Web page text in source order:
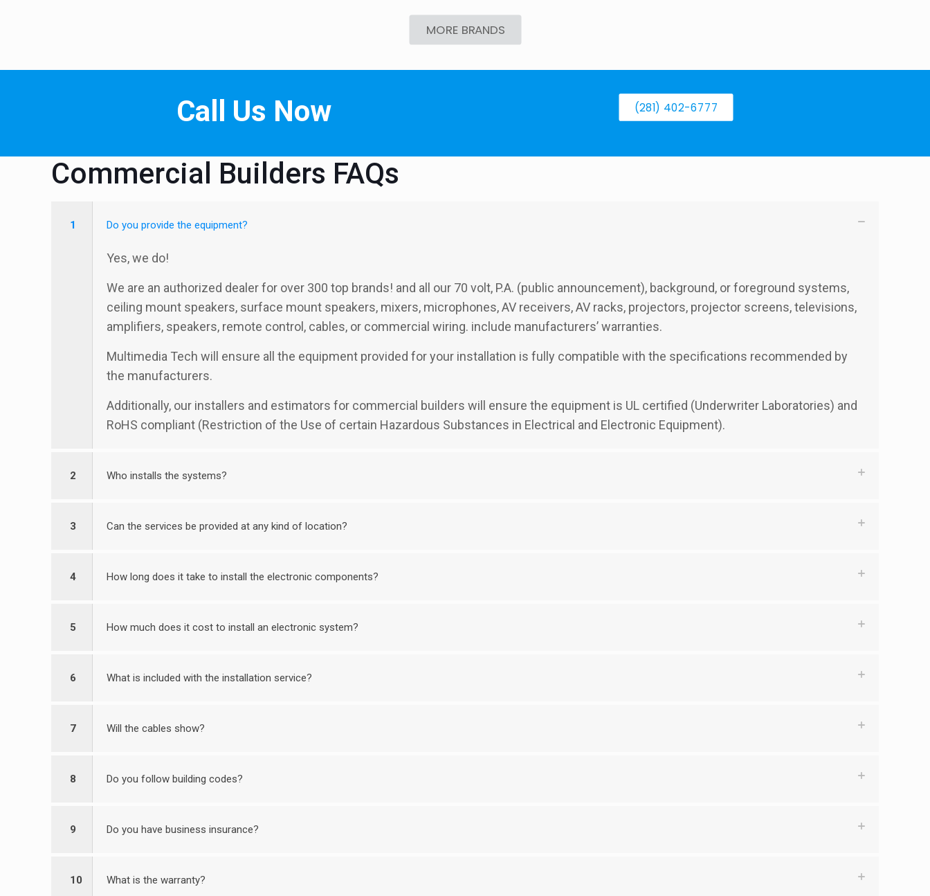
MORE BRANDS
Call Us Now (281) 402-6777
Commercial Builders FAQs
1 Do you provide the equipment?
Yes, we do!
We are an authorized dealer for over 300 top brands! and all our 70 volt, P.A. (public announcement), background, or foreground systems,
ceiling mount speakers, surface mount speakers, mixers, microphones, AV receivers, AV racks, projectors, projector screens, televisions,
amplifiers, speakers, remote control, cables, or commercial wiring. include manufacturers’ warranties.
Multimedia Tech will ensure all the equipment provided for your installation is fully compatible with the specifications recommended by
the manufacturers.
Additionally, our installers and estimators for commercial builders will ensure the equipment is UL certified (Underwriter Laboratories) and
RoHS compliant (Restriction of the Use of certain Hazardous Substances in Electrical and Electronic Equipment).
2 Who installs the systems?
3 Can the services be provided at any kind of location?
4 How long does it take to install the electronic components?
5 How much does it cost to install an electronic system?
6 What is included with the installation service?
7 Will the cables show?
8 Do you follow building codes?
9 Do you have business insurance?
10 What is the warranty?